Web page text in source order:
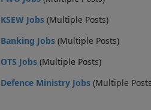
KSEW Jobs (Multiple Posts)
Banking Jobs (Multiple Posts)
OTS Jobs (Multiple Posts)
Defence Ministry Jobs (Multiple